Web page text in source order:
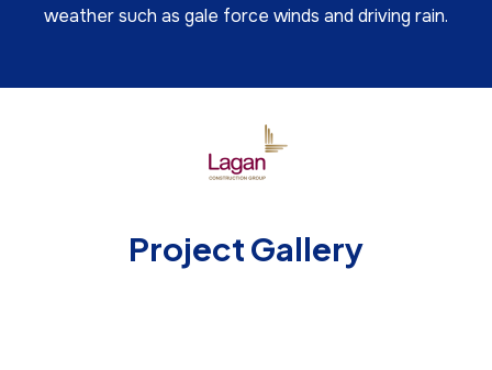
weather such as gale force winds and driving rain.
Project Gallery